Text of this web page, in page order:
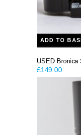
ADD TO
USED Bronica
£149.00